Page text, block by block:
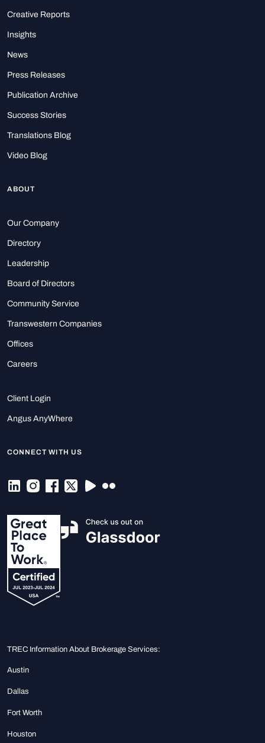
Creative Reports
Insights
News
Press Releases
Publication Archive
Success Stories
Translations Blog
Video Blog
ABOUT
Our Company
Directory
Leadership
Board of Directors
Community Service
Transwestern Companies
Offices
Careers
Client Login
Angus AnyWhere
CONNECT WITH US
TREC Information About Brokerage Services:
Austin
Dallas
Fort Worth
Houston